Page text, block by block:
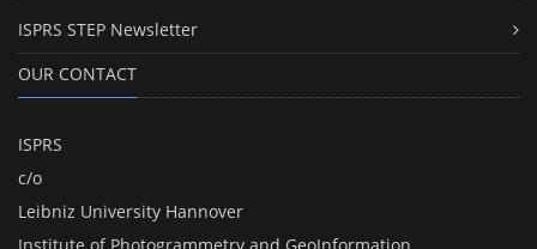
ISPRS STEP Newsletter
OUR CONTACT
ISPRS
c/o
Leibniz University Hannover